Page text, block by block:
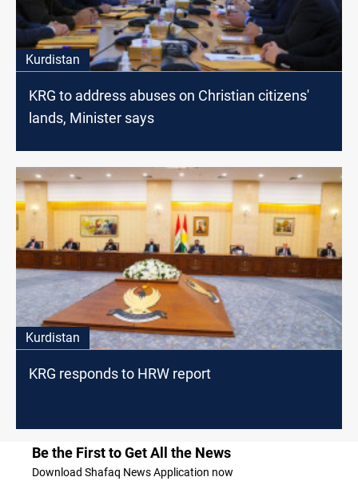
Kurdistan
KRG to address abuses on Christian citizens'
lands, Minister says
Kurdistan
KRG responds to HRW report
Be the First to Get All the News
Download Shafaq News Application now